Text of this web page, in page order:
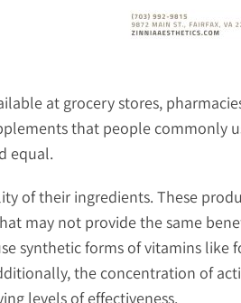
at grocery stores,
that people commonly
equal.
of their ingredients. These
may not provide the same
synthetic forms of vitamins like
the concentration of
levels of effectiveness.